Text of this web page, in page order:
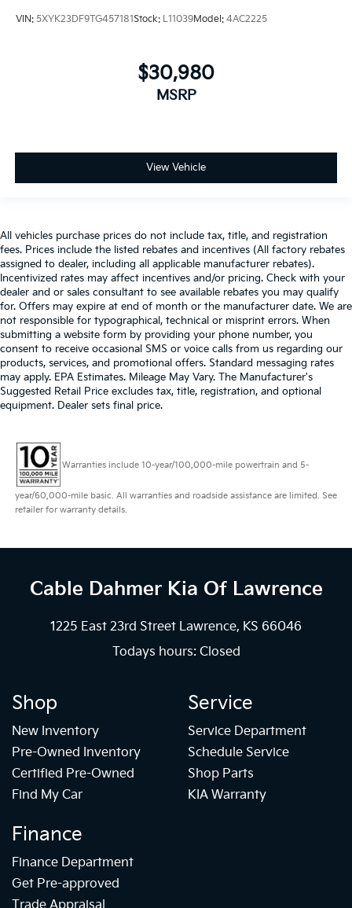
VIN: 5XYK23DF9TG457181Stock: L11039Model: 4AC2225
$30,980
MSRP
View Vehicle
All vehicles purchase prices do not include tax, title, and registration
fees. Prices include the listed rebates and incentives (All factory rebates
assigned to dealer, including all applicable manufacturer rebates).
Incentivized rates may affect incentives and/or pricing. Check with your
dealer and or sales consultant to see available rebates you may qualify
for. Offers may expire at end of month or the manufacturer date. We are
not responsible for typographical, technical or misprint errors. When
submitting a website form by providing your phone number, you
consent to receive occasional SMS or voice calls from us regarding our
products, services, and promotional offers. Standard messaging rates
may apply. EPA Estimates. Mileage May Vary. The Manufacturer's
Suggested Retail Price excludes tax, title, registration, and optional
equipment. Dealer sets final price.
Warranties include 10-year/100,000-mile powertrain and 5-
year/60,000-mile basic. All warranties and roadside assistance are limited. See
retailer for warranty details.
Cable Dahmer Kia Of Lawrence
1225 East 23rd Street Lawrence, KS 66046
Todays hours: Closed
Shop
New Inventory
Pre-Owned Inventory
Certified Pre-Owned
Find My Car
Service
Service Department
Schedule Service
Shop Parts
KIA Warranty
Finance
Finance Department
Get Pre-approved